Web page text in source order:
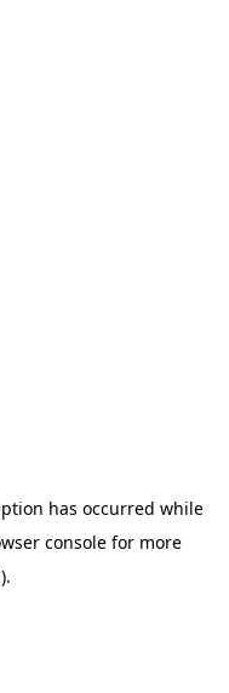
has occurred while
console for more